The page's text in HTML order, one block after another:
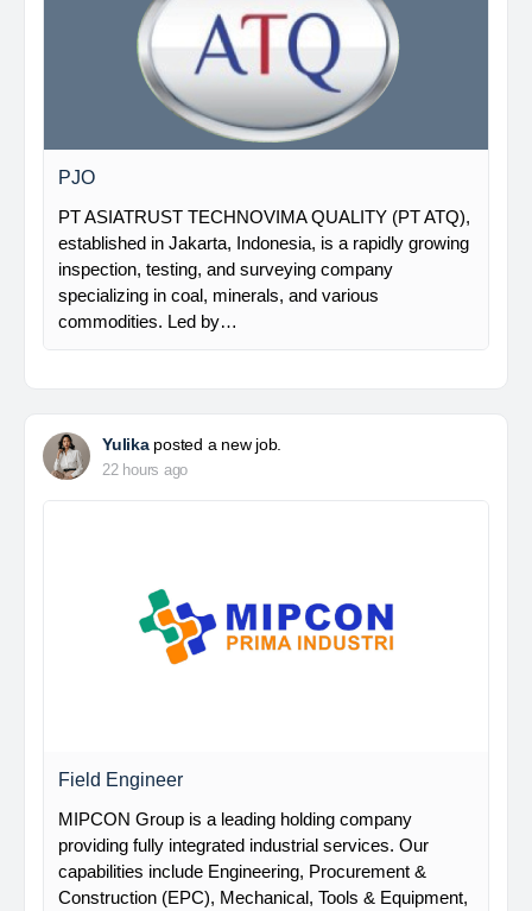
PJO
PT ASIATRUST TECHNOVIMA QUALITY (PT ATQ),
established in Jakarta, Indonesia, is a rapidly growing
inspection, testing, and surveying company
specializing in coal, minerals, and various
commodities. Led by…
Yulikaposted a new job.
22 hours ago
Field Engineer
MIPCON Group is a leading holding company
providing fully integrated industrial services. Our
capabilities include Engineering, Procurement &
Construction (EPC), Mechanical, Tools & Equipment,